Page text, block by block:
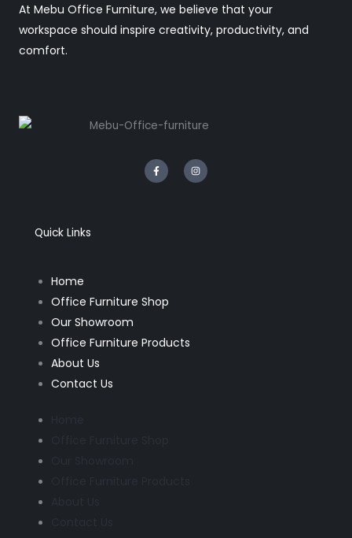
At Mebu Office Furniture, we believe that your
workspace should inspire creativity, productivity, and
comfort.
F
a
c
I
n
s
Quick Links
Home
Office Furniture Shop
Our Showroom
Office Furniture Products
About Us
Contact Us